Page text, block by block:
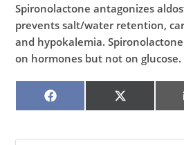
Spironolactone antagonizes
prevents salt/water retention,
and hypokalemia.
on hormones but not on glucose.
SHARE
ON
SHARE
ON